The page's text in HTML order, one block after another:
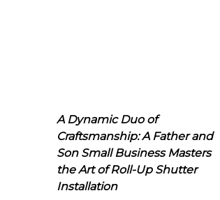
A Dynamic Duo of
Craftsmanship: A Father and
Son Small Business Masters
the Art of Roll-Up Shutter
Installation